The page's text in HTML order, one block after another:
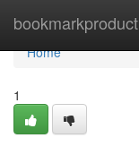
bookmarkproduct
Home
Home
1